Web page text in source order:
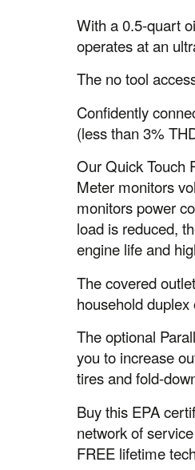
With a 0.5-quart
operates at an
The no tool
Confidently
(less than 3%
Our Quick Touch
Meter monitors
monitors power
load is reduced,
engine life and
The covered
household
The optional
you to increase
tires and fold-
Buy this EPA
network of
FREE lifetime